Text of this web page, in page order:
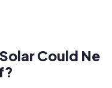
Could Ne